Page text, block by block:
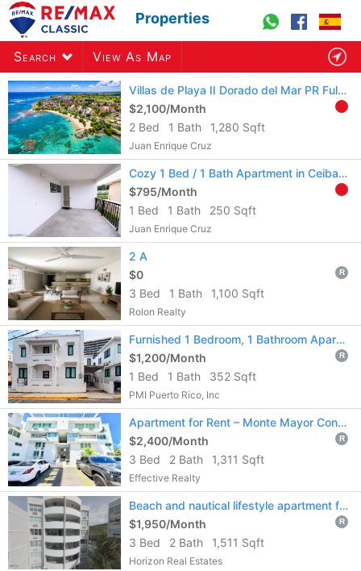
Properties
Search View As Map
Villas de Playa II Dorado del Mar PR Fully Furn & Equi.Long-Term Rental 2B 1.5b
$2,100/Month
2 Bed
1 Bath 1,280 Sqft
Juan Enrique Cruz
Cozy 1 Bed / 1 Bath Apartment in Ceiba Town – Aire acondicionado incluido.
$795/Month
1 Bed
1 Bath 250 Sqft
Juan Enrique Cruz
2 A
$0
R
3 Bed 1 Bath 1,100 Sqft
Rolon Realty
Furnished 1 Bedroom, 1 Bathroom Apartment
$1,200/Month
R
1 Bed 1 Bath 352 Sqft
PMI Puerto Rico, Inc
Apartment for Rent – Monte Mayor Condominium
$2,400/Month
R
3 Bed 2 Bath 1,311 Sqft
Effective Realty
Beach and nautical lifestyle apartment for rent in La Parguera, Lajas, PR
$1,950/Month
R
3 Bed 2 Bath 1,511 Sqft
Horizon Real Estates